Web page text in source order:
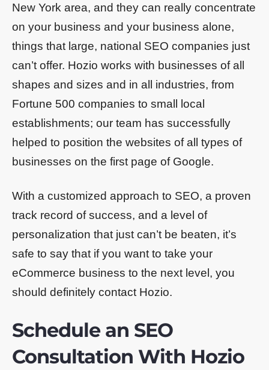
New York area, and they can really concentrate
on your business and your business alone,
things that large, national SEO companies just
can’t offer. Hozio works with businesses of all
shapes and sizes and in all industries, from
Fortune 500 companies to small local
establishments; our team has successfully
helped to position the websites of all types of
businesses on the first page of Google.
With a customized approach to SEO, a proven
track record of success, and a level of
personalization that just can’t be beaten, it’s
safe to say that if you want to take your
eCommerce business to the next level, you
should definitely contact Hozio.
Schedule an SEO
Consultation With Hozio